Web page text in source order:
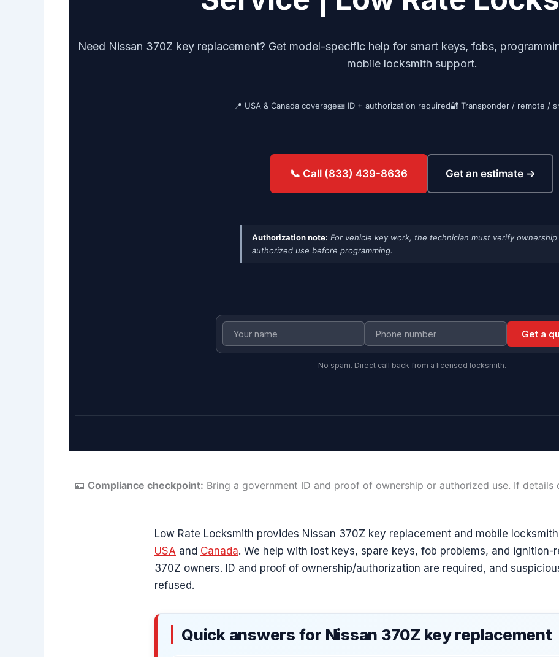
Need Nissan 370Z key replacement? Get model-specific help for smart keys, fobs,
mobile locksmith support.
📍 USA & Canada coverage🪪 ID + authorization required🔐 Transponder / remote /
📞 Call (833) 439-8636 Get an estimate →
Authorization note: For vehicle key work, the technician must verify ownership
authorized use before programming.
Get a
No spam. Direct call back from a licensed locksmith.
🪪 Compliance checkpoint: Bring a government ID and proof of ownership or authorized use. If
Low Rate Locksmith provides Nissan 370Z key replacement and mobile
USA and Canada. We help with lost keys, spare keys, fob problems, and ignition-
370Z owners. ID and proof of ownership/authorization are required, and
refused.
Quick answers for Nissan 370Z key replacement